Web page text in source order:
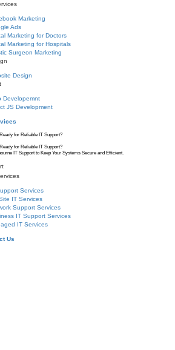
Marketing
Ads
Marketing for Doctors
Marketing for Hospitals
Surgeon Marketing
Design
Developemnt
JS Development
for Reliable IT Support?
for Reliable IT Support?
IT Support to Keep Your Systems Secure and Efficient.
Services
IT Services
Support Services
IT Support Services
IT Services
Us